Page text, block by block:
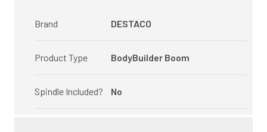
Brand DESTACO
Product Type BodyBuilder Boom
Spindle Included? No